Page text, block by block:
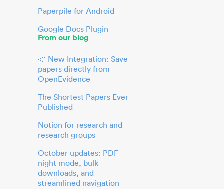
Paperpile for Android
Google Docs Plugin
From our blog
📣 New Integration: Save
papers directly from
OpenEvidence
The Shortest Papers Ever
Published
Notion for research and
research groups
October updates: PDF
night mode, bulk
downloads, and
streamlined navigation